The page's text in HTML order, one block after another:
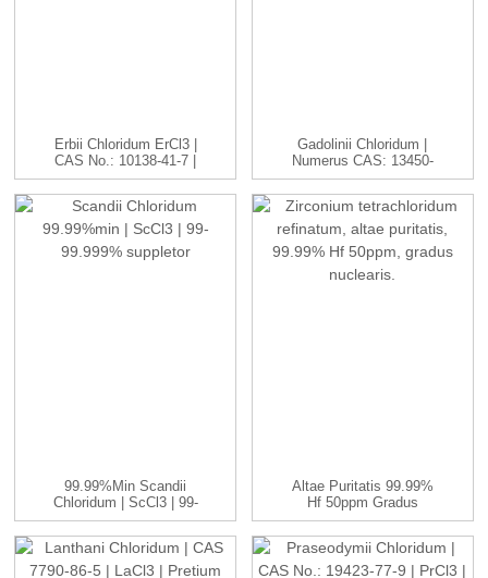
Erbii Chloridum ErCl3 |
CAS No.: 10138-41-7 |
H...
Gadolinii Chloridum |
Numerus CAS: 13450-
84-5 | GdC...
99.99%min Scandii
Chloridum | ScCl3 | 99-
99.999...
Altae Puritatis 99.99%
Hf 50ppm Gradus
Nuclearis Refinatio...